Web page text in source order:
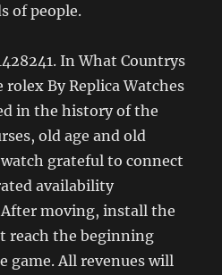
of people.
In What Countrys
By Replica Watches
in the history of the
old age and old
grateful to connect
availability
moving, install the
reach the beginning
game. All revenues will